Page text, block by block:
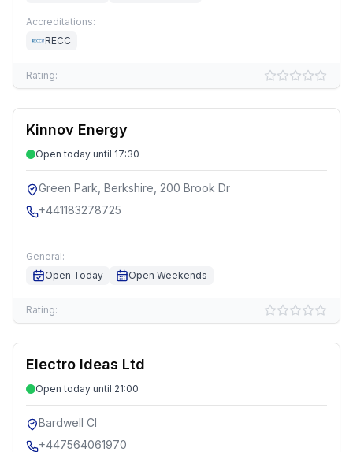
Accreditations:
RECC
Rating:
Kinnov Energy
Open today until 17:30
Green Park, Berkshire, 200 Brook Dr
+441183278725
General:
Open Today
Open Weekends
Rating:
Electro Ideas Ltd
Open today until 21:00
Bardwell Cl
+447564061970